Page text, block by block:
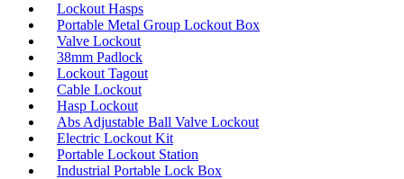
Lockout Hasps
Portable Metal Group Lockout Box
Valve Lockout
38mm Padlock
Lockout Tagout
Cable Lockout
Hasp Lockout
Abs Adjustable Ball Valve Lockout
Electric Lockout Kit
Portable Lockout Station
Industrial Portable Lock Box